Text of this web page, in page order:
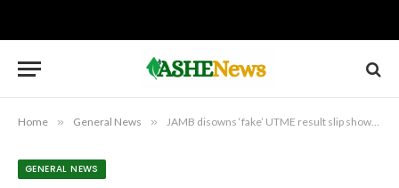
Home » General News » JAMB disowns ‘fake’ UTME result slip showing 394 score
GENERAL NEWS